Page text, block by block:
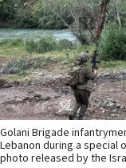
Golani Brigade
Lebanon during a special
photo released by the